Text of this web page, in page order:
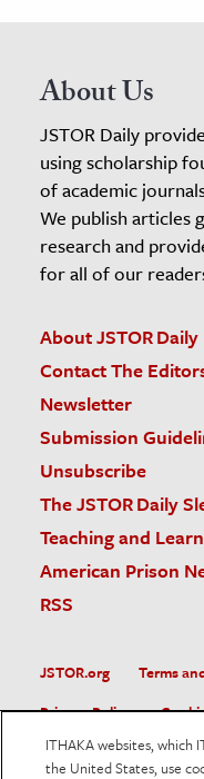
About Us
JSTOR Daily
using scholarship
of academic
We publish articles
research and
for all of our
About JSTOR Daily
Contact The
Newsletter
Submission
Unsubscribe
The JSTOR Daily
Teaching and
American Prison
RSS
JSTOR.org
Terms
Privacy Policy
Accessibility
ITHAKA websites, which
the United States, use